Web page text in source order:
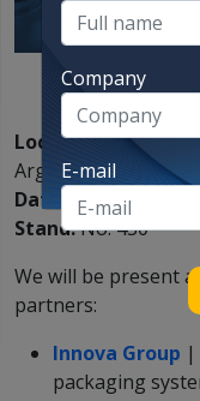
Location:Centro
Argentina
Date:
September
Stand:No. 430
We will be present
partners:
Innova Group |
packaging
Company
E-mail